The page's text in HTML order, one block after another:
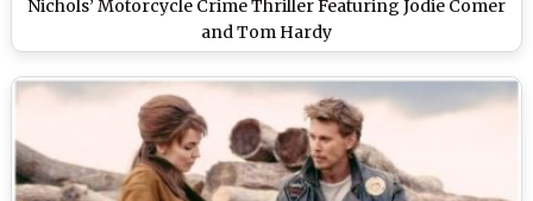
Nichols’ Motorcycle Crime Thriller Featuring Jodie Comer
and Tom Hardy